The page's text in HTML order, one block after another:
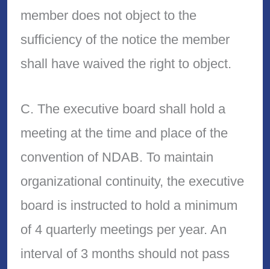
member does not object to the
sufficiency of the notice the member
shall have waived the right to object.
C. The executive board shall hold a
meeting at the time and place of the
convention of NDAB. To maintain
organizational continuity, the executive
board is instructed to hold a minimum
of 4 quarterly meetings per year. An
interval of 3 months should not pass